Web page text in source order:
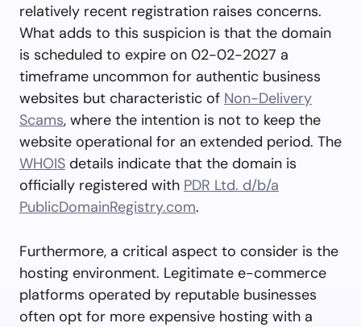
relatively recent registration raises concerns.
What adds to this suspicion is that the domain
is scheduled to expire on 02-02-2027 a
timeframe uncommon for authentic business
websites but characteristic of Non-Delivery
Scams, where the intention is not to keep the
website operational for an extended period. The
WHOIS details indicate that the domain is
officially registered with PDR Ltd. d/b/a
PublicDomainRegistry.com.
Furthermore, a critical aspect to consider is the
hosting environment. Legitimate e-commerce
platforms operated by reputable businesses
often opt for more expensive hosting with a